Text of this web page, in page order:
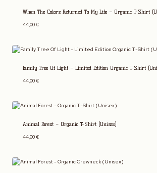
When The Colors Returned To My Life – Organic T-Shirt
44,00€
Family Tree Of Light – Limited Edition Organic T-Shirt
44,00€
Animal Forest – Organic T-Shirt (Unisex)
44,00€